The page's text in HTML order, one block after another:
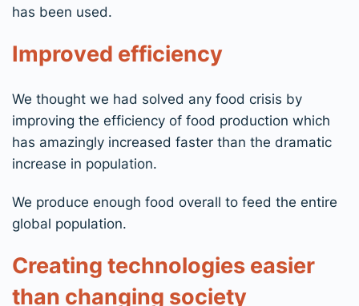
has been used.
Improved efficiency
We thought we had solved any food crisis by
improving the efficiency of food production which
has amazingly increased faster than the dramatic
increase in population.
We produce enough food overall to feed the entire
global population.
Creating technologies easier
than changing society